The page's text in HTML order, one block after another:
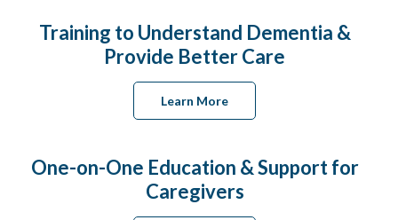
Training to Understand Dementia &
Provide Better Care
Learn More
One-on-One Education & Support for
Caregivers